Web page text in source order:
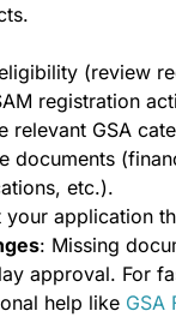
(review
registration
relevant GSA
documents
etc.).
your application
: Missing
approval. For
help like GSA